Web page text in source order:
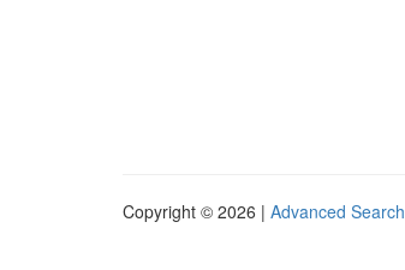
Copyright © 2026 | Advanced Search